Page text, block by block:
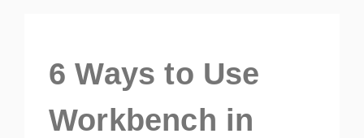
6 Ways to Use
Workbench in